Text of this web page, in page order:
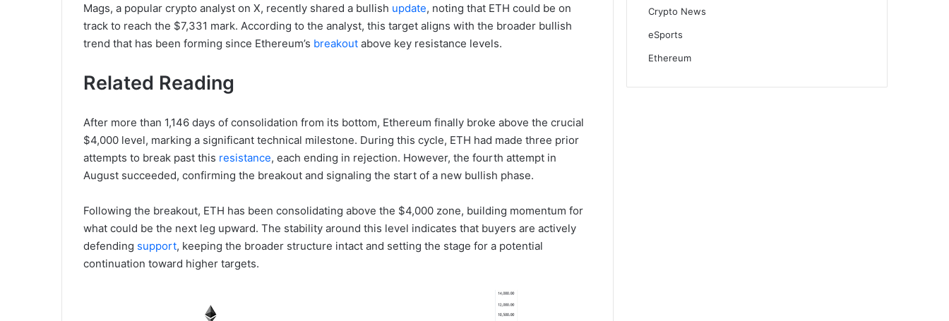
Mags, a popular crypto analyst on X, recently shared a bullish update, noting that ETH could be on
track to reach the $7,331 mark. According to the analyst, this target aligns with the broader bullish
trend that has been forming since Ethereum’s breakout above key resistance levels.
Related Reading
After more than 1,146 days of consolidation from its bottom, Ethereum finally broke above the crucial
$4,000 level, marking a significant technical milestone. During this cycle, ETH had made three prior
attempts to break past this resistance, each ending in rejection. However, the fourth attempt in
August succeeded, confirming the breakout and signaling the start of a new bullish phase.
Following the breakout, ETH has been consolidating above the $4,000 zone, building momentum for
what could be the next leg upward. The stability around this level indicates that buyers are actively
defending support, keeping the broader structure intact and setting the stage for a potential
continuation toward higher targets.
Crypto News
eSports
Ethereum